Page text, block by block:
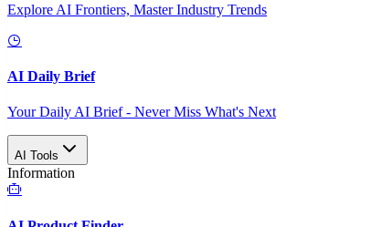
Explore AI Frontiers, Master Industry Trends
AI Daily Brief
Your Daily AI Brief - Never Miss What's Next
AI Tools
Information